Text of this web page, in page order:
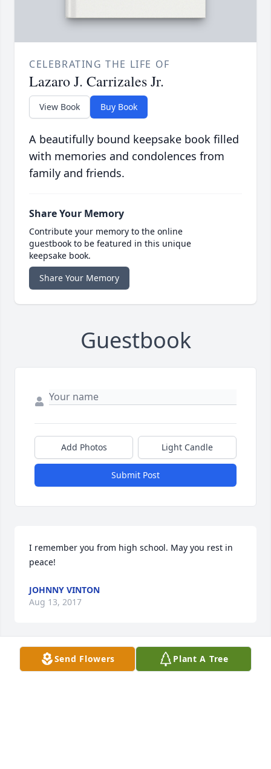
CELEBRATING THE LIFE OF
Lazaro J. Carrizales Jr.
View Book Buy Book
A beautifully bound keepsake book filled
with memories and condolences from
family and friends.
Share Your Memory
Contribute your memory to the online
guestbook to be featured in this unique
keepsake book.
Share Your Memory
Guestbook
Add Photos Light Candle
Submit Post
I remember you from high school. May you rest in
peace!
JOHNNY VINTON
Aug 13, 2017
Lazaro! we love you very much! We will miss you
Send Flowers Plant A Tree